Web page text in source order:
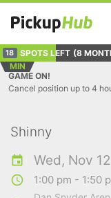
18 SPOTS LEFT (8
MIN
GAME ON!
Cancel position up to 4
Shinny
Wed, Nov 12
1:00 pm - 1:50